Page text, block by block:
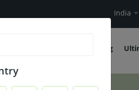
- No Minimum Order Cart Value India
Private Labelling